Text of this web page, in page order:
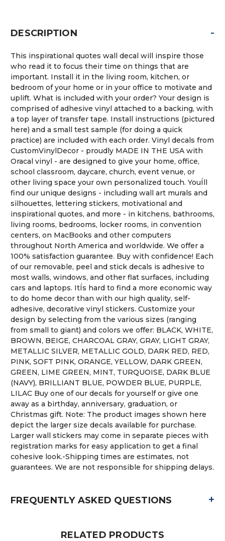
DESCRIPTION -
This inspirational quotes wall decal will inspire those
who read it to focus their time on things that are
important. Install it in the living room, kitchen, or
bedroom of your home or in your office to motivate and
uplift. What is included with your order? Your design is
comprised of adhesive vinyl attached to a backing, with
a top layer of transfer tape. Install instructions (pictured
here) and a small test sample (for doing a quick
practice) are included with each order. Vinyl decals from
CustomVinylDecor - proudly MADE IN THE USA with
Oracal vinyl - are designed to give your home, office,
school classroom, daycare, church, event venue, or
other living space your own personalized touch. YouÍll
find our unique designs - including wall art murals and
silhouettes, lettering stickers, motivational and
inspirational quotes, and more - in kitchens, bathrooms,
living rooms, bedrooms, locker rooms, in convention
centers, on MacBooks and other computers
throughout North America and worldwide. We offer a
100% satisfaction guarantee. Buy with confidence! Each
of our removable, peel and stick decals is adhesive to
most walls, windows, and other flat surfaces, including
cars and laptops. ItÍs hard to find a more economic way
to do home decor than with our high quality, self-
adhesive, decorative vinyl stickers. Customize your
design by selecting from the various sizes (ranging
from small to giant) and colors we offer: BLACK, WHITE,
BROWN, BEIGE, CHARCOAL GRAY, GRAY, LIGHT GRAY,
METALLIC SILVER, METALLIC GOLD, DARK RED, RED,
PINK, SOFT PINK, ORANGE, YELLOW, DARK GREEN,
GREEN, LIME GREEN, MINT, TURQUOISE, DARK BLUE
(NAVY), BRILLIANT BLUE, POWDER BLUE, PURPLE,
LILAC Buy one of our decals for yourself or give one
away as a birthday, anniversary, graduation, or
Christmas gift. Note: The product images shown here
depict the larger size decals available for purchase.
Larger wall stickers may come in separate pieces with
registration marks for easy application to get a final
cohesive look.-Shipping times are estimates, not
guarantees. We are not responsible for shipping delays.
FREQUENTLY ASKED QUESTIONS +
RELATED PRODUCTS